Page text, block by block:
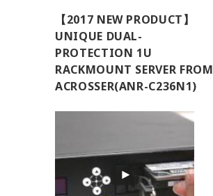
【2017 NEW PRODUCT】
UNIQUE DUAL-
PROTECTION 1U
RACKMOUNT SERVER FROM
ACROSSER(ANR-C236N1)